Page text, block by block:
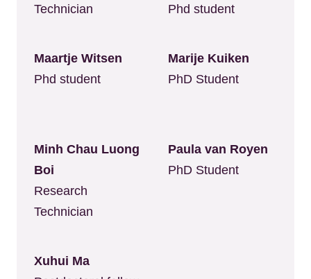
Technician Phd student
Maartje Witsen
Phd student
Marije Kuiken
PhD Student
Minh Chau Luong
Boi
Research
Technician
Paula van Royen
PhD Student
Xuhui Ma